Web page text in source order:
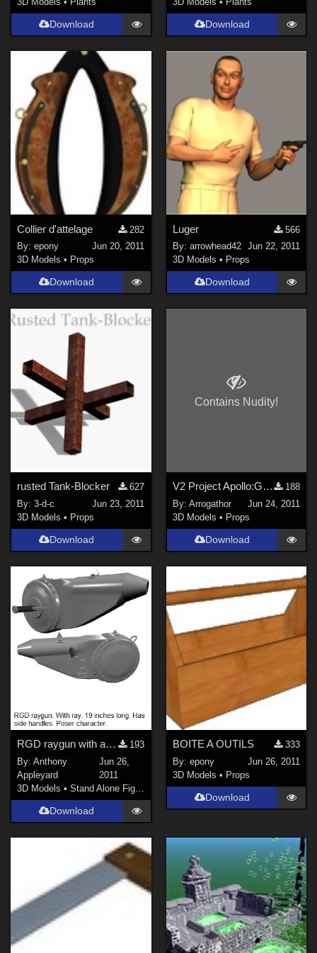
Download Download
Collier d'attelage
282
By:epony
Jun 20, 2011
3D Models • Props
Download
Luger
566
By: arrowhead42
Jun 22, 2011
3D Models • Props
Download
rusted Tank-Blocker
627
By:3-d-c
Jun 23, 2011
3D Models • Props
Download
Contains Nudity!
V2 Project Apollo:Goash Part 2
188
By: Arrogathor
Jun 24, 2011
3D Models • Props
Download
RGD raygun with accelerator drum &amp; side-handles
193
By:Anthony
Appleyard
Jun 26,
2011
3D Models •Stand Alone Figures
Download
BOITE A OUTILS
333
By: epony
Jun 26, 2011
3D Models • Props
Download